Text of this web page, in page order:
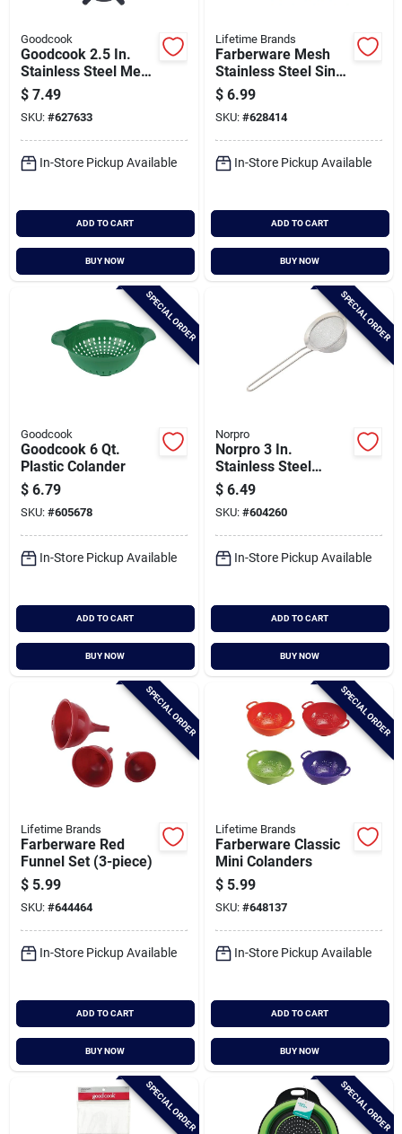
Goodcook
Goodcook 2.5 In.
Stainless Steel Mesh
Strainer
$ 7.49
SKU: #627633
In-Store Pickup Available
ADD TO CART
BUY NOW
Lifetime Brands
Farberware Mesh
Stainless Steel Sink
Strainer
$ 6.99
SKU: #628414
In-Store Pickup Available
ADD TO CART
BUY NOW
SPECIAL ORDER
Goodcook
Goodcook 6 Qt.
Plastic Colander
$ 6.79
SKU: #605678
In-Store Pickup Available
ADD TO CART
BUY NOW
SPECIAL ORDER
Norpro
Norpro 3 In.
Stainless Steel
Strainer
$ 6.49
SKU: #604260
In-Store Pickup Available
ADD TO CART
BUY NOW
SPECIAL ORDER
Lifetime Brands
Farberware Red
Funnel Set (3-piece)
$ 5.99
SKU: #644464
In-Store Pickup Available
ADD TO CART
BUY NOW
SPECIAL ORDER
Lifetime Brands
Farberware Classic
Mini Colanders
$ 5.99
SKU: #648137
In-Store Pickup Available
ADD TO CART
BUY NOW
SPECIAL ORDER SPECIAL ORDER